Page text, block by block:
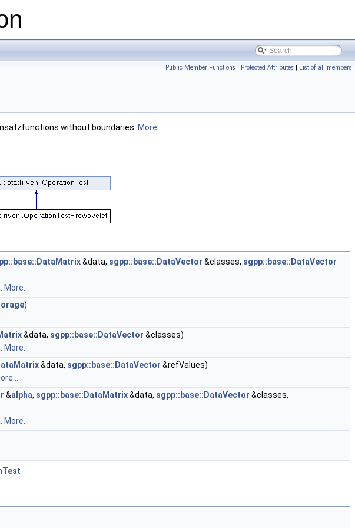
Public Member Functions | Protected Attributes | List of all members
without boundaries. More...
&data, sgpp::base::DataVector &classes, sgpp::base::DataVector
More...
)
&data, sgpp::base::DataVector &classes)
More...
&data, sgpp::base::DataVector &refValues)
&alpha, sgpp::base::DataMatrix&data, sgpp::base::DataVector &classes,
More...